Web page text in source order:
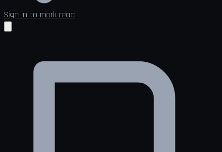
Sign in to mark read